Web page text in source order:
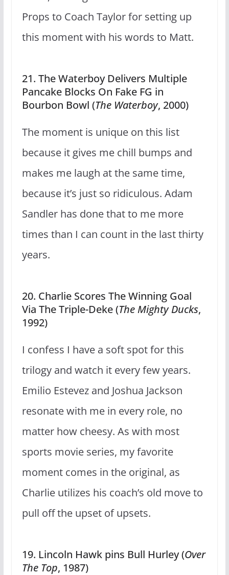
Props to Coach Taylor for setting up
this moment with his words to Matt.
21. The Waterboy Delivers Multiple
Pancake Blocks On Fake FG in
Bourbon Bowl (The Waterboy, 2000)
The moment is unique on this list
because it gives me chill bumps and
makes me laugh at the same time,
because it’s just so ridiculous. Adam
Sandler has done that to me more
times than I can count in the last thirty
years.
20. Charlie Scores The Winning Goal
Via The Triple-Deke (The Mighty Ducks,
1992)
I confess I have a soft spot for this
trilogy and watch it every few years.
Emilio Estevez and Joshua Jackson
resonate with me in every role, no
matter how cheesy. As with most
sports movie series, my favorite
moment comes in the original, as
Charlie utilizes his coach’s old move to
pull off the upset of upsets.
19. Lincoln Hawk pins Bull Hurley (Over
The Top, 1987)